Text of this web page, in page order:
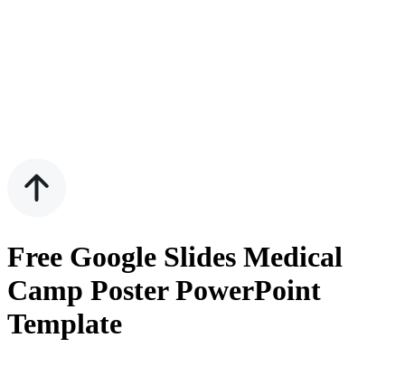
Free Google Slides Medical
Camp Poster PowerPoint
Template